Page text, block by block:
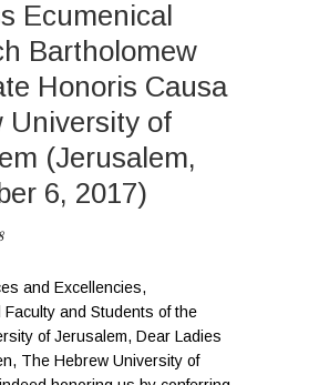
Ecumenical
Bartholomew
Honoris Causa
University of
(Jerusalem,
6, 2017)
and Excellencies,
and Students of the
of Jerusalem, Dear Ladies
The Hebrew University of